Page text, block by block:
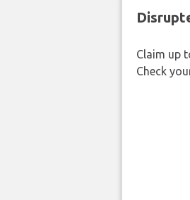
Claim up
Check